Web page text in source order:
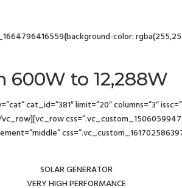
color:
to 12,288W
cat_id=”381″ limit=”20″ columns=”3″
SOLAR GENERATOR
VERY HIGH PERFORMANCE